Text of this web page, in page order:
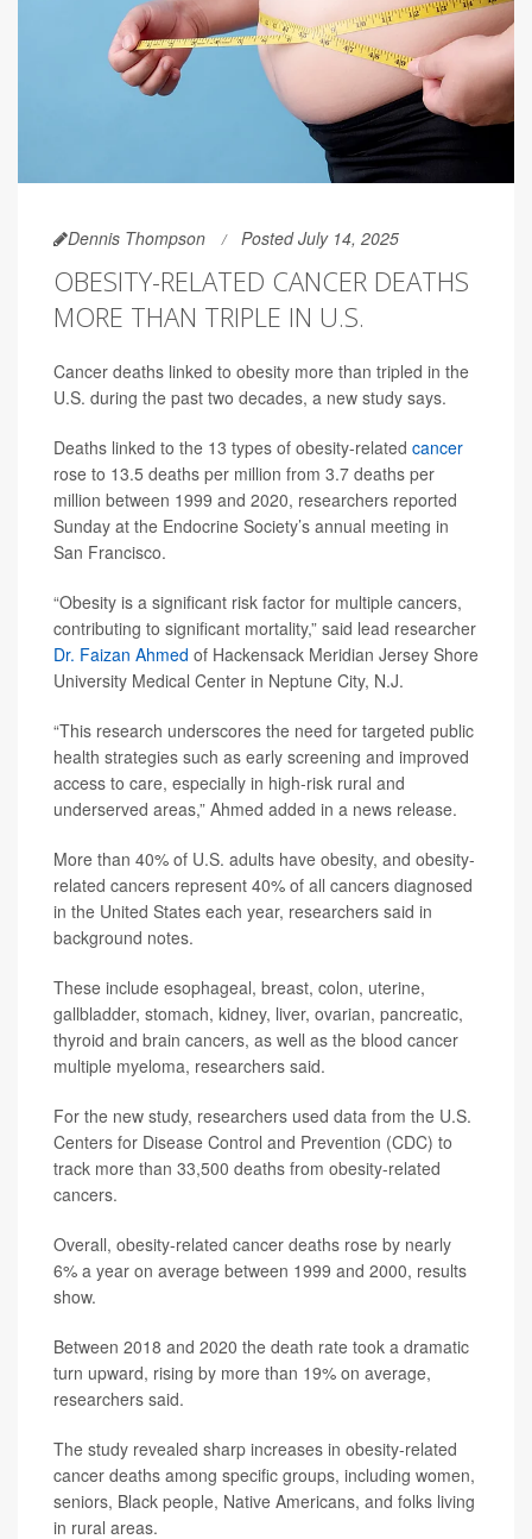
Dennis Thompson Posted July 14, 2025
OBESITY-RELATED CANCER DEATHS
MORE THAN TRIPLE IN U.S.
Cancer deaths linked to obesity more than tripled in the
U.S. during the past two decades, a new study says.
Deaths linked to the 13 types of obesity-related cancer
rose to 13.5 deaths per million from 3.7 deaths per
million between 1999 and 2020, researchers reported
Sunday at the Endocrine Society’s annual meeting in
San Francisco.
“Obesity is a significant risk factor for multiple cancers,
contributing to significant mortality,” said lead researcher
Dr. Faizan Ahmed of Hackensack Meridian Jersey Shore
University Medical Center in Neptune City, N.J.
“This research underscores the need for targeted public
health strategies such as early screening and improved
access to care, especially in high-risk rural and
underserved areas,” Ahmed added in a news release.
More than 40% of U.S. adults have obesity, and obesity-
related cancers represent 40% of all cancers diagnosed
in the United States each year, researchers said in
background notes.
These include esophageal, breast, colon, uterine,
gallbladder, stomach, kidney, liver, ovarian, pancreatic,
thyroid and brain cancers, as well as the blood cancer
multiple myeloma, researchers said.
For the new study, researchers used data from the U.S.
Centers for Disease Control and Prevention (CDC) to
track more than 33,500 deaths from obesity-related
cancers.
Overall, obesity-related cancer deaths rose by nearly
6% a year on average between 1999 and 2000, results
show.
Between 2018 and 2020 the death rate took a dramatic
turn upward, rising by more than 19% on average,
researchers said.
The study revealed sharp increases in obesity-related
cancer deaths among specific groups, including women,
seniors, Black people, Native Americans, and folks living
in rural areas.